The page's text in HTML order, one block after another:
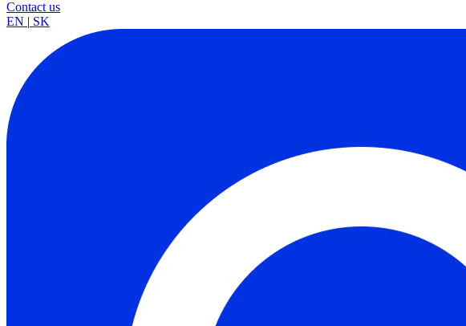
Contact us
EN | SK